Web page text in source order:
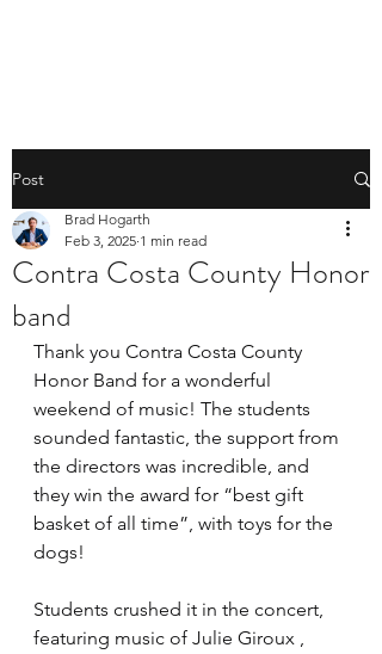
Post
Contra Costa County Honor
band
Brad Hogarth
Feb 3, 2025 1 min read
Thank you Contra Costa County
Honor Band for a wonderful
weekend of music! The students
sounded fantastic, the support from
the directors was incredible, and
they win the award for “best gift
basket of all time”, with toys for the
dogs!
Students crushed it in the concert,
featuring music of Julie Giroux ,